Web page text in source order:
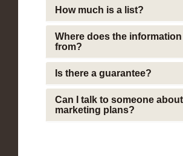
How much is a list?
Where does the
from?
Is there a guarantee?
Can I talk to someone
marketing plans?